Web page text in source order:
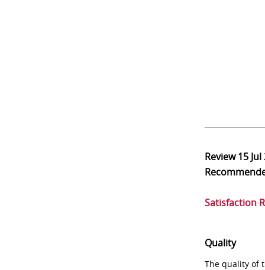
Review15
Satisfaction
Quality
The quality of